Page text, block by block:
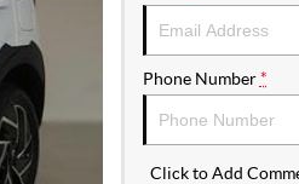
Phone Number *
Click to Add